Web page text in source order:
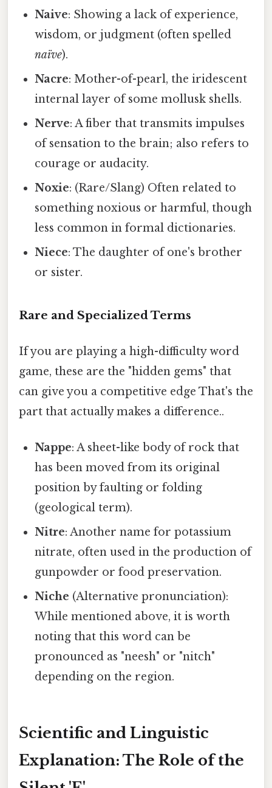
Naive: Showing a lack of experience,
wisdom, or judgment (often spelled
naïve).
Nacre: Mother-of-pearl, the iridescent
internal layer of some mollusk shells.
Nerve: A fiber that transmits impulses
of sensation to the brain; also refers to
courage or audacity.
Noxie: (Rare/Slang) Often related to
something noxious or harmful, though
less common in formal dictionaries.
Niece: The daughter of one's brother
or sister.
Rare and Specialized Terms
If you are playing a high-difficulty word
game, these are the "hidden gems" that
can give you a competitive edge That's the
part that actually makes a difference..
Nappe: A sheet-like body of rock that
has been moved from its original
position by faulting or folding
(geological term).
Nitre: Another name for potassium
nitrate, often used in the production of
gunpowder or food preservation.
Niche (Alternative pronunciation):
While mentioned above, it is worth
noting that this word can be
pronounced as "neesh" or "nitch"
depending on the region.
Scientific and Linguistic
Explanation: The Role of the